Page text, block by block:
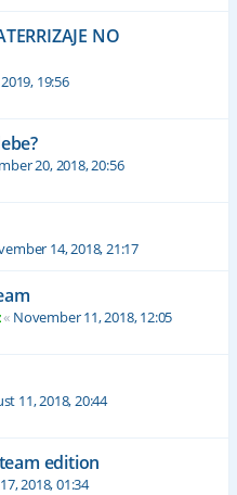
NO
19:56
20, 2018, 20:56
14, 2018, 21:17
« November 11, 2018, 12:05
11, 2018, 20:44
edition
2018, 01:34